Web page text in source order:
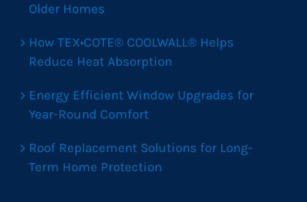
Older Homes
How TEX•COTE® COOLWALL® Helps
Reduce Heat Absorption
Energy Efficient Window Upgrades for
Year-Round Comfort
Roof Replacement Solutions for Long-
Term Home Protection